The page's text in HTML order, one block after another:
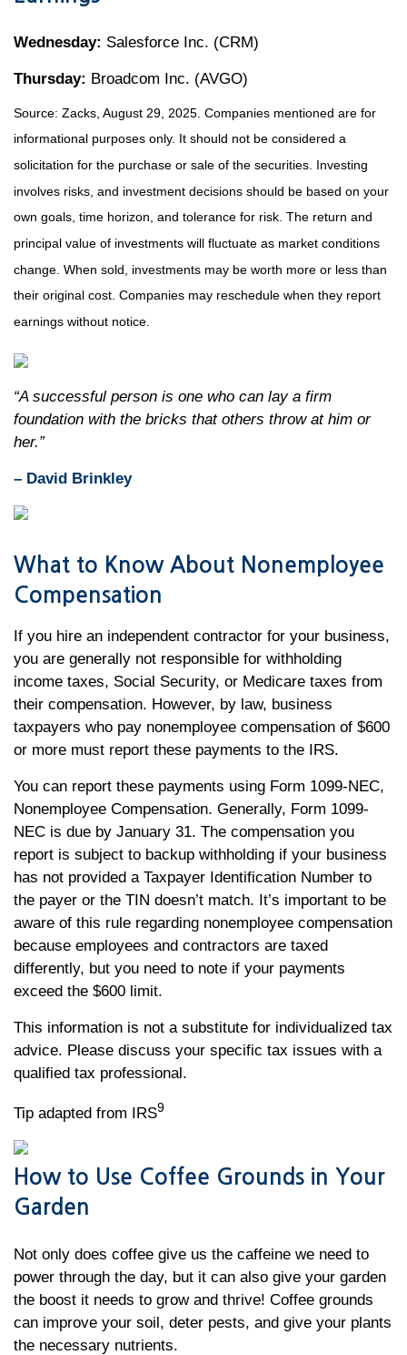
Wednesday: Salesforce Inc. (CRM)
Thursday: Broadcom Inc. (AVGO)
Source: Zacks, August 29, 2025. Companies mentioned are for
informational purposes only. It should not be considered a
solicitation for the purchase or sale of the securities. Investing
involves risks, and investment decisions should be based on your
own goals, time horizon, and tolerance for risk. The return and
principal value of investments will fluctuate as market conditions
change. When sold, investments may be worth more or less than
their original cost. Companies may reschedule when they report
earnings without notice.
“A successful person is one who can lay a firm
foundation with the bricks that others throw at him or
her.”
– David Brinkley
What to Know About Nonemployee
Compensation
If you hire an independent contractor for your business,
you are generally not responsible for withholding
income taxes, Social Security, or Medicare taxes from
their compensation. However, by law, business
taxpayers who pay nonemployee compensation of $600
or more must report these payments to the IRS.
You can report these payments using Form 1099-NEC,
Nonemployee Compensation. Generally, Form 1099-
NEC is due by January 31. The compensation you
report is subject to backup withholding if your business
has not provided a Taxpayer Identification Number to
the payer or the TIN doesn’t match. It’s important to be
aware of this rule regarding nonemployee compensation
because employees and contractors are taxed
differently, but you need to note if your payments
exceed the $600 limit.
This information is not a substitute for individualized tax
advice. Please discuss your specific tax issues with a
qualified tax professional.
Tip adapted from IRS9
How to Use Coffee Grounds in Your
Garden
Not only does coffee give us the caffeine we need to
power through the day, but it can also give your garden
the boost it needs to grow and thrive! Coffee grounds
can improve your soil, deter pests, and give your plants
the necessary nutrients.